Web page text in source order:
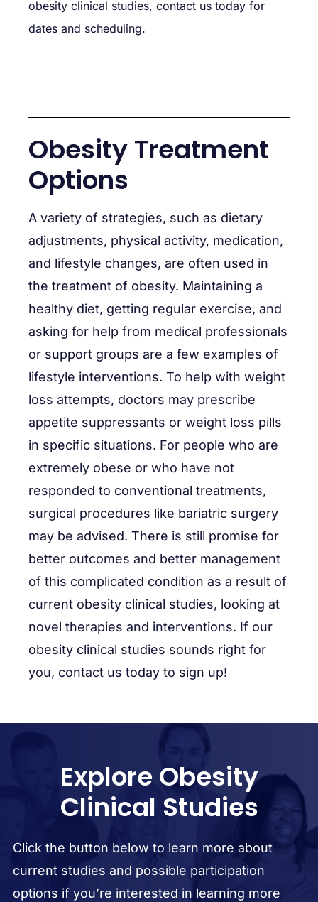
obesity clinical studies, contact us today for
dates and scheduling.
Obesity Treatment
Options
A variety of strategies, such as dietary
adjustments, physical activity, medication,
and lifestyle changes, are often used in
the treatment of obesity. Maintaining a
healthy diet, getting regular exercise, and
asking for help from medical professionals
or support groups are a few examples of
lifestyle interventions. To help with weight
loss attempts, doctors may prescribe
appetite suppressants or weight loss pills
in specific situations. For people who are
extremely obese or who have not
responded to conventional treatments,
surgical procedures like bariatric surgery
may be advised. There is still promise for
better outcomes and better management
of this complicated condition as a result of
current obesity clinical studies, looking at
novel therapies and interventions. If our
obesity clinical studies sounds right for
you, contact us today to sign up!
Explore Obesity
Clinical Studies
Click the button below to learn more about
current studies and possible participation
options if you’re interested in learning more